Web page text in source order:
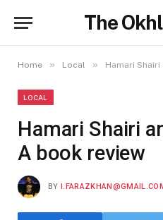
The
Home » Local » Hamari
LOCAL
Hamari Shairi
A book review
BY